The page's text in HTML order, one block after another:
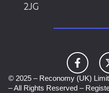
2JG
© 2025 – Reconomy (UK)
– All Rights Reserved –